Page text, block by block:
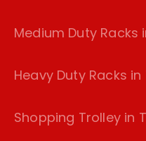
Medium Duty
Heavy Duty Racks
Shopping Trolley in